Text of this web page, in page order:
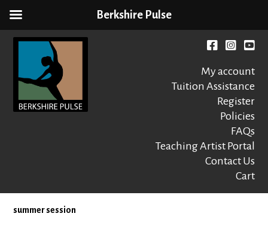
Facebook
My account
Tuition Assistance
Register
Policies
FAQs
Teaching Artist Portal
Contact Us
Cart
summer session
Berkshire Pulse